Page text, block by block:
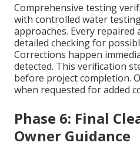
Comprehensive testing
with controlled water
approaches. Every repaired
detailed checking for
Corrections happen
detected. This verification
before project completion.
when requested for added
Phase 6: Final
Owner Guidance